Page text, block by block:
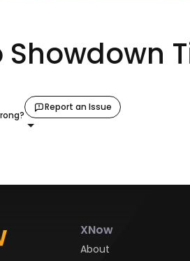
Showdown
Report an Issue
XNow
About